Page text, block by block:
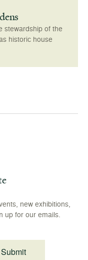
stewardship of the
historic house
new exhibitions,
up for our emails.
Submit